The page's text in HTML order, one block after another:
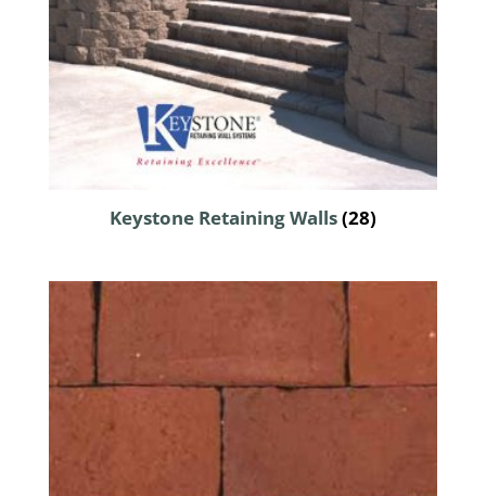
Keystone Retaining Walls(28)